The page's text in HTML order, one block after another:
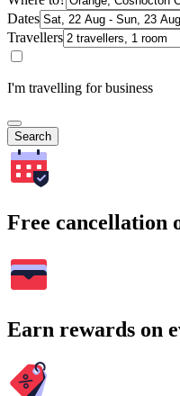
Dates
Travellers
I'm travelling for business
Search
Free cancellation
Earn rewards on